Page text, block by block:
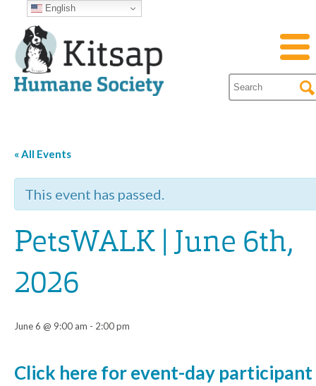
« All Events
This event has passed.
PetsWALK | June 6th,
2026
June 6 @ 9:00 am - 2:00 pm
Event
Click here for event-day participant
English